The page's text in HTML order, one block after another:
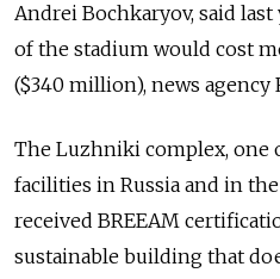
Andrei Bochkaryov, said
of the stadium would cost
($340 million), news agency
The Luzhniki complex, one
facilities in Russia and in
received BREEAM
sustainable building that